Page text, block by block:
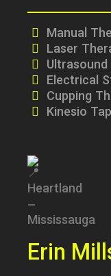
Manual
Laser
Electrical
Cupping
Kinesio
Erin